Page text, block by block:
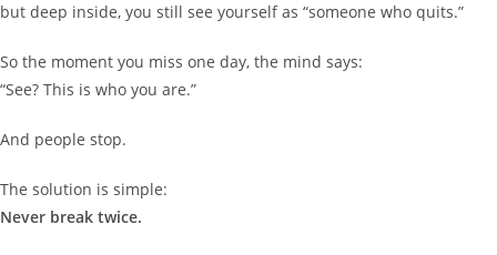
but deep inside, you still see yourself as “someone who quits.”
So the moment you miss one day, the mind says:
“See? This is who you are.”
And people stop.
The solution is simple:
Never break twice.